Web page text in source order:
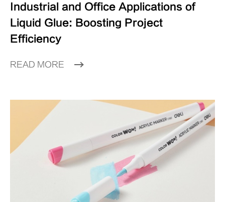
Industrial and Office Applications of
Liquid Glue: Boosting Project
Efficiency
READ MORE